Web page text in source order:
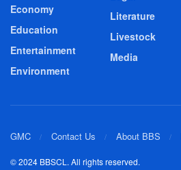
Economy
Education
Entertainment
Environment
Literature
Livestock
Media
GMC Contact Us About BBS
© 2024 BBSCL. All rights reserved.